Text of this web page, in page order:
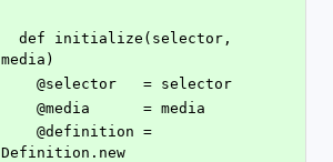
media)
    @selector   = selector
    @media      = media
Definition.new